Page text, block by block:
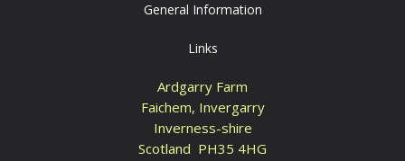
General Information
Links
Ardgarry Farm
Faichem, Invergarry
Inverness-shire
Scotland PH35 4HG